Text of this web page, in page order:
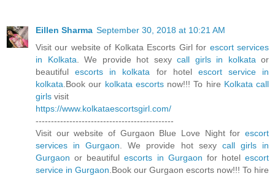
Eillen Sharma September 30, 2018 at 10:21 AM
Visit our website of Kolkata Escorts Girl for escort services
in Kolkata . We provide hot sexy call girls in kolkata or
beautifulescorts in kolkata for hotel escort service in
kolkata .Book our kolkata escortsnow!!! To hire Kolkata call
girls visit
https://www.kolkataescortsgirl.com/
---------------------------------------------
Visit our website of Gurgaon Blue Love Night for escort
services in Gurgaon . We provide hot sexy call girls in
Gurgaon or beautifulescorts in Gurgaon for hotel escort
service in Gurgaon .Book our Gurgaon escorts now!!! To hire